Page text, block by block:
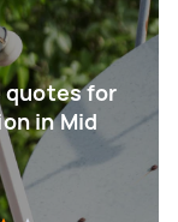
quotes for
in Mid